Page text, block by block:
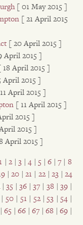
[ 01 May 2015 ]
[ 21 April 2015
[ 20 April 2015 ]
April 2015 ]
18 April 2015 ]
April 2015 ]
April 2015 ]
[ 11 April 2015 ]
2015 ]
2015 ]
April 2015 ]
| 2 |3 |4 | 5 | 6 |7 | 8
|20 |21 | 22 | 23 | 24
|35 |36 |37 | 38 | 39 |
| 50 | 51 | 52 | 53 | 54 |
| 65 | 66 | 67 | 68 | 69 |